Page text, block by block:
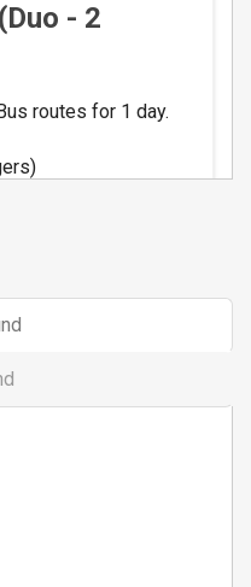
- 2
routes for 1 day.
- 5
routes for 1 day.